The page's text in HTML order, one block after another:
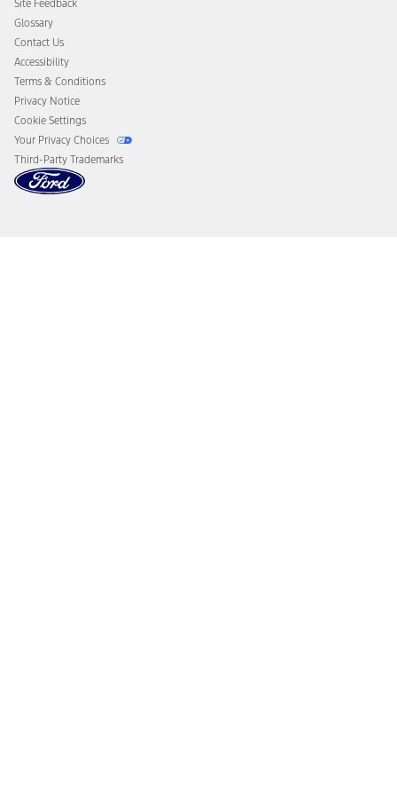
Disconnect Remote Vehicle Access
Site Feedback
Glossary
Contact Us
Accessibility
Terms & Conditions
Privacy Notice
Cookie Settings
Your Privacy Choices
Third-Party Trademarks